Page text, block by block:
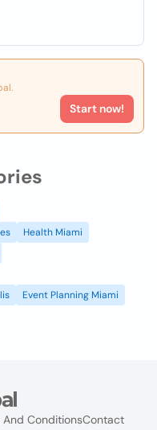
Start now!
Health Miami
Event Planning Miami
And ConditionsContact